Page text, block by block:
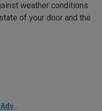
weather conditions
of your door and the
Home Maintenance Ideas & Advice